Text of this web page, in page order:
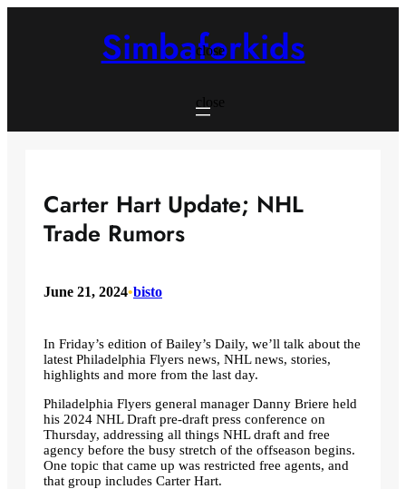
close
close
Simbaforkids
Carter Hart Update; NHL
Trade Rumors
June 21, 2024•bisto
In Friday’s edition of Bailey’s Daily, we’ll talk about the
latest Philadelphia Flyers news, NHL news, stories,
highlights and more from the last day.
Philadelphia Flyers general manager Danny Briere held
his 2024 NHL Draft pre-draft press conference on
Thursday, addressing all things NHL draft and free
agency before the busy stretch of the offseason begins.
One topic that came up was restricted free agents, and
that group includes Carter Hart.